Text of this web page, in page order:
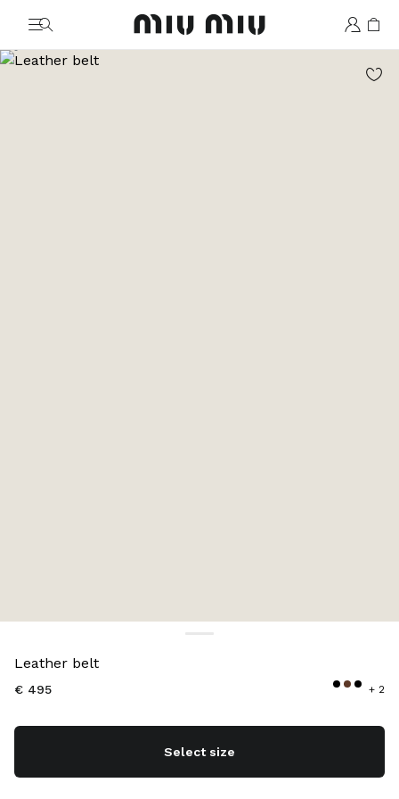
MiuMiu logo
Go to image 1
Go to image 2
Leather belt
€ 495 + 2
Select size